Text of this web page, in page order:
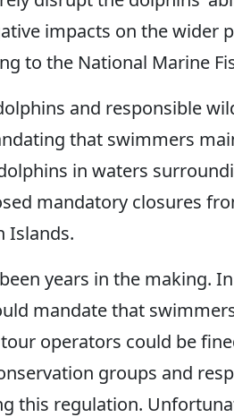
impacts on the wider
to the National Marine
and responsible
that swimmers
in waters
mandatory closures
Islands.
years in the making.
mandate that
operators could be
groups and
this regulation.